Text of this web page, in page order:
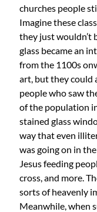
churches people
Imagine these
they just wouldn’t
glass became an
from the 1100s
art, but they could
people who saw
of the population
stained glass
way that even
was going on in
Jesus feeding
cross, and more.
sorts of heavenly
Meanwhile, when